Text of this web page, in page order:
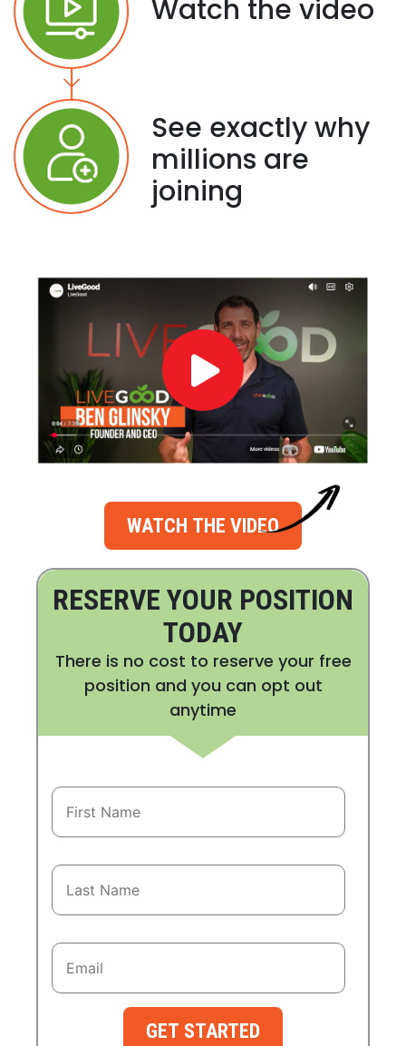
Watch the video
See exactly why
millions are
joining
WATCH THE VIDEO
RESERVE YOUR POSITION
TODAY
There is no cost to reserve your free
position and you can opt out
anytime
GET STARTED